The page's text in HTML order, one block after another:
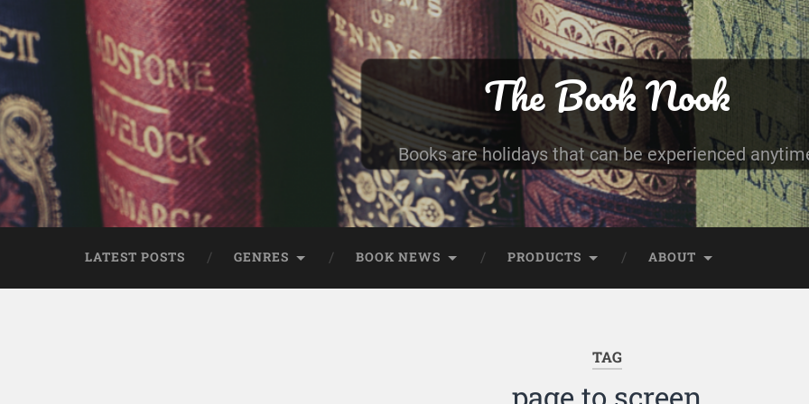
The Book Nook
Books are holidays that can be experienced
LATEST POSTS GENRES BOOK NEWS PRODUCTS ABOUT
TAG